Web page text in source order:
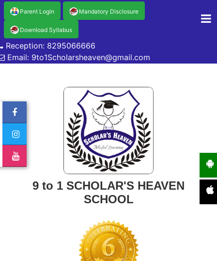
Parent Login Mandatory Disclosure
Download Syllabus
Reception: 8295066666
Email: 9to1Scholarsheaven@gmail.com
9 to 1 SCHOLAR'S HEAVEN
SCHOOL